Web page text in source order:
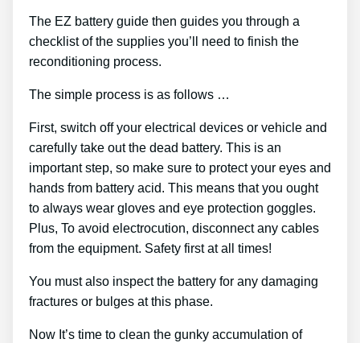
The EZ battery guide then guides you through a
checklist of the supplies you’ll need to finish the
reconditioning process.
The simple process is as follows …
First, switch off your electrical devices or vehicle and
carefully take out the dead battery. This is an
important step, so make sure to protect your eyes and
hands from battery acid. This means that you ought
to always wear gloves and eye protection goggles.
Plus, To avoid electrocution, disconnect any cables
from the equipment. Safety first at all times!
You must also inspect the battery for any damaging
fractures or bulges at this phase.
Now It’s time to clean the gunky accumulation of